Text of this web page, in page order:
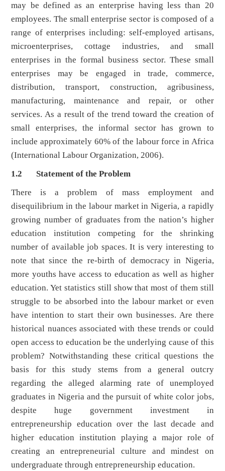
may be defined as an enterprise having less than 20
employees. The small enterprise sector is composed of a
range of enterprises including: self-employed artisans,
microenterprises, cottage industries, and small
enterprises in the formal business sector. These small
enterprises may be engaged in trade, commerce,
distribution, transport, construction, agribusiness,
manufacturing, maintenance and repair, or other
services. As a result of the trend toward the creation of
small enterprises, the informal sector has grown to
include approximately 60% of the labour force in Africa
(International Labour Organization, 2006).
1.2 Statement of the Problem
There is a problem of mass employment and
disequilibrium in the labour market in Nigeria, a rapidly
growing number of graduates from the nation’s higher
education institution competing for the shrinking
number of available job spaces. It is very interesting to
note that since the re-birth of democracy in Nigeria,
more youths have access to education as well as higher
education. Yet statistics still show that most of them still
struggle to be absorbed into the labour market or even
have intention to start their own businesses. Are there
historical nuances associated with these trends or could
open access to education be the underlying cause of this
problem? Notwithstanding these critical questions the
basis for this study stems from a general outcry
regarding the alleged alarming rate of unemployed
graduates in Nigeria and the pursuit of white color jobs,
despite huge government investment in
entrepreneurship education over the last decade and
higher education institution playing a major role of
creating an entrepreneurial culture and mindest on
undergraduate through entrepreneurship education.